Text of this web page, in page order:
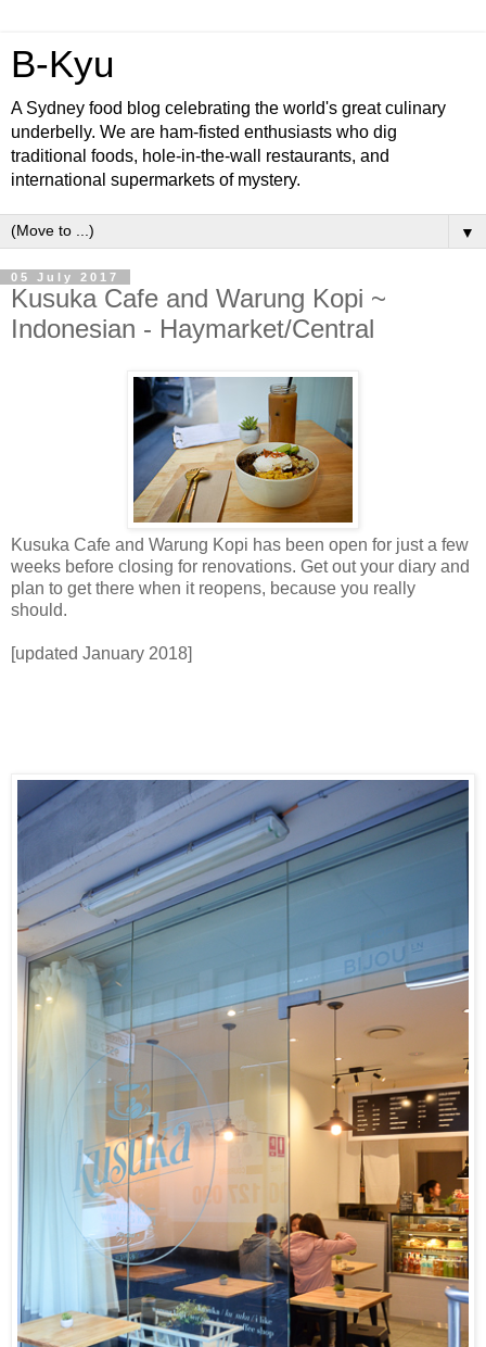
B-Kyu
A Sydney food blog celebrating the world's great culinary
underbelly. We are ham-fisted enthusiasts who dig
traditional foods, hole-in-the-wall restaurants, and
international supermarkets of mystery.
▼
05 July 2017
Kusuka Cafe and Warung Kopi ~
Indonesian - Haymarket/Central
Kusuka Cafe and Warung Kopi has been open for just a few
weeks before closing for renovations. Get out your diary and
plan to get there when it reopens, because you really
should.
[updated January 2018]